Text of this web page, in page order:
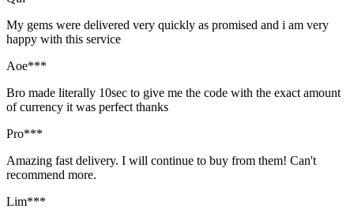
My gems were delivered very quickly as promised and i am very
happy with this service
Aoe***
Bro made literally 10sec to give me the code with the exact amount
of currency it was perfect thanks
Pro***
Amazing fast delivery. I will continue to buy from them! Can't
recommend more.
Lim***